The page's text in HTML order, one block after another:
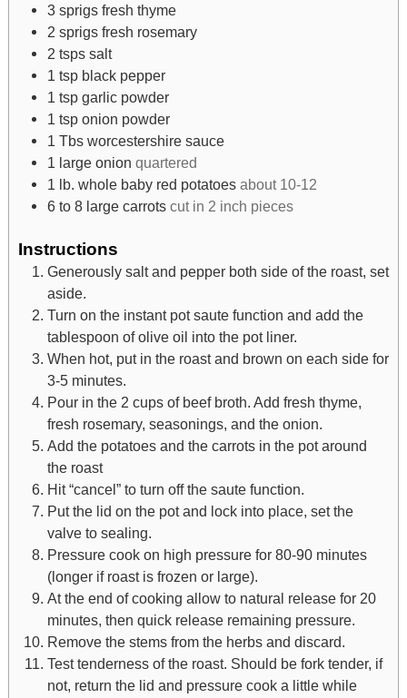
3 sprigs fresh thyme
2 sprigs fresh rosemary
2 tsps salt
1 tsp black pepper
1 tsp garlic powder
1 tsp onion powder
1 Tbs worcestershire sauce
1 large onion quartered
1 lb. whole baby red potatoes about 10-12
6 to 8 large carrots cut in 2 inch pieces
Instructions
Generously salt and pepper both side of the roast, set
aside.
Turn on the instant pot saute function and add the
tablespoon of olive oil into the pot liner.
When hot, put in the roast and brown on each side for
3-5 minutes.
Pour in the 2 cups of beef broth. Add fresh thyme,
fresh rosemary, seasonings, and the onion.
Add the potatoes and the carrots in the pot around
the roast
Hit “cancel” to turn off the saute function.
Put the lid on the pot and lock into place, set the
valve to sealing.
Pressure cook on high pressure for 80-90 minutes
(longer if roast is frozen or large).
At the end of cooking allow to natural release for 20
minutes, then quick release remaining pressure.
Remove the stems from the herbs and discard.
Test tenderness of the roast. Should be fork tender, if
not, return the lid and pressure cook a little while